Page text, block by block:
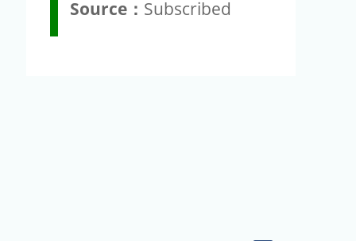
Source： Subscribed